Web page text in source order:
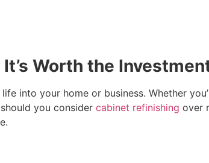
Worth the
into your home or business. Whether
you consider cabinet refinishing over